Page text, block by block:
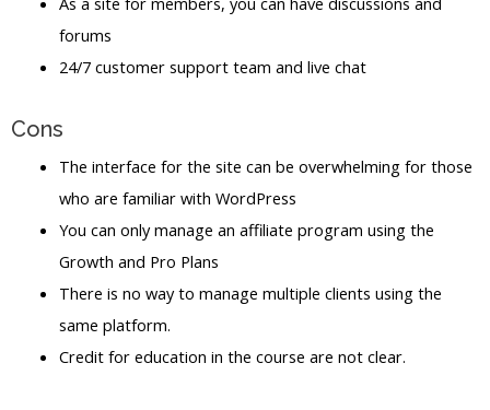
forums
24/7 customer support team and live chat
Cons
The interface for the site can be overwhelming for those
who are familiar with WordPress
You can only manage an affiliate program using the
Growth and Pro Plans
There is no way to manage multiple clients using the
same platform.
Credit for education in the course are not clear.